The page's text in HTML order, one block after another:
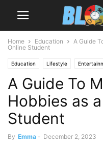
Home Education
A Guide
Online Student
Education Lifestyle
A Guide To
Hobbies as
Student
By Emma - December 2, 2023